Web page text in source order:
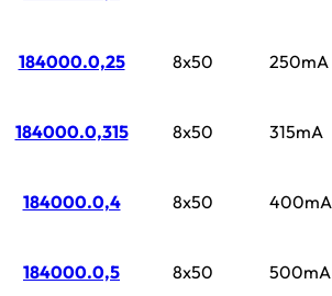
184000.0,25 8x50 250mA
184000.0,315 8x50 315mA
184000.0,4 8x50 400mA
184000.0,5 8x50 500mA